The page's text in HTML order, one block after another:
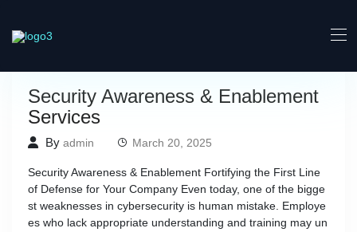
Security Awareness & Enablement
Services
By admin March 20, 2025
Security Awareness & Enablement Fortifying the First Line
of Defense for Your Company Even today, one of the bigge
st weaknesses in cybersecurity is human mistake. Employe
es who lack appropriate understanding and training may un